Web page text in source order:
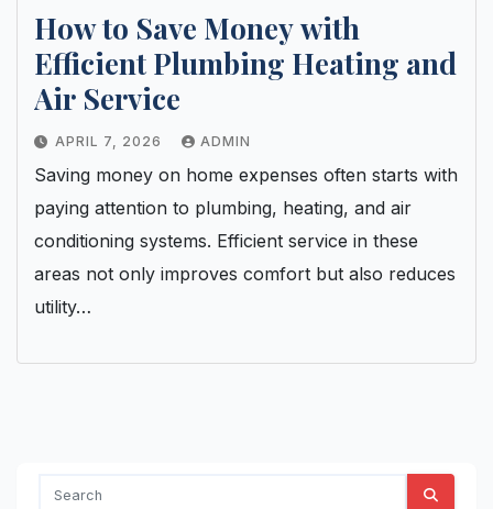
How to Save Money with
Efficient Plumbing Heating and
Air Service
APRIL 7, 2026 ADMIN
Saving money on home expenses often starts with
paying attention to plumbing, heating, and air
conditioning systems. Efficient service in these
areas not only improves comfort but also reduces
utility…